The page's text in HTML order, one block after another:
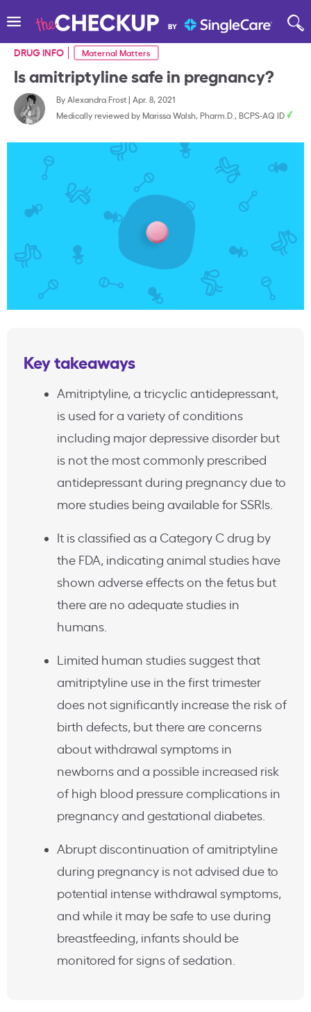
DRUG INFO Maternal Matters
Is amitriptyline safe in pregnancy?
ByAlexandra Frost| Apr. 8, 2021
Medically reviewed by Marissa Walsh, Pharm.D., BCPS-AQ ID
Key takeaways
Amitriptyline, a tricyclic antidepressant,
is used for a variety of conditions
including major depressive disorder but
is not the most commonly prescribed
antidepressant during pregnancy due to
more studies being available for SSRIs.
It is classified as a Category C drug by
the FDA, indicating animal studies have
shown adverse effects on the fetus but
there are no adequate studies in
humans.
Limited human studies suggest that
amitriptyline use in the first trimester
does not significantly increase the risk of
birth defects, but there are concerns
about withdrawal symptoms in
newborns and a possible increased risk
of high blood pressure complications in
pregnancy and gestational diabetes.
Abrupt discontinuation of amitriptyline
during pregnancy is not advised due to
potential intense withdrawal symptoms,
and while it may be safe to use during
breastfeeding, infants should be
monitored for signs of sedation.